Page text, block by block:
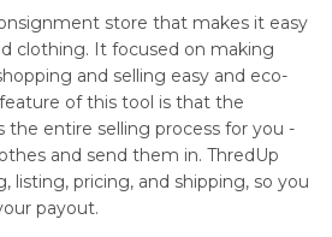
store that makes it easy
clothing. It focused on making
and selling easy and eco-
of this tool is that the
the entire selling process for you -
and send them in. ThredUp
listing, pricing, and shipping, so you
payout.